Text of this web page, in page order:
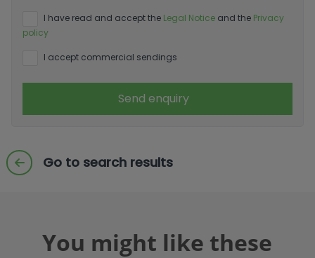
I have read and accept the Legal Notice and the Privacy
policy
I accept commercial sendings
Send enquiry
Go to search results
You might like these